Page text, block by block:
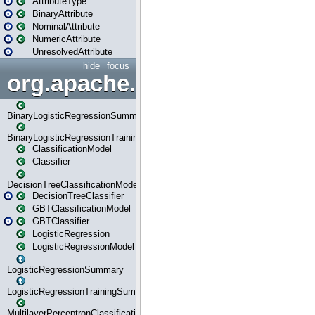
BinaryAttribute
NominalAttribute
NumericAttribute
UnresolvedAttribute
focus
hide
BinaryLogisticRegressionSummary
BinaryLogisticRegressionTrainingSummary
ClassificationModel
Classifier
DecisionTreeClassificationModel
DecisionTreeClassifier
GBTClassificationModel
GBTClassifier
LogisticRegression
LogisticRegressionModel
LogisticRegressionSummary
LogisticRegressionTrainingSummary